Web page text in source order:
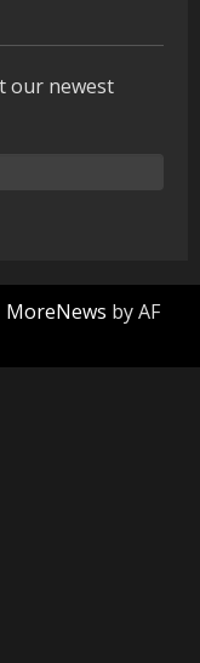
our newest
MoreNews by AF